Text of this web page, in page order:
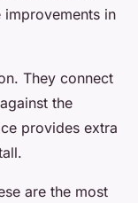
in
They connect
the
provides extra
are the most